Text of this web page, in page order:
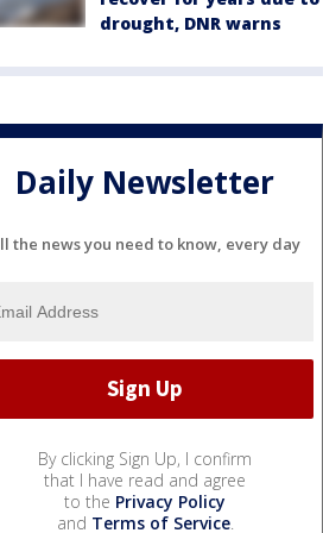
drought, DNR warns
Daily Newsletter
the news you need to know, every day
By clicking Sign Up, I confirm
that I have read and agree
to the Privacy Policy
and Terms of Service.